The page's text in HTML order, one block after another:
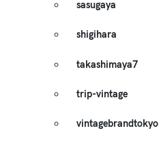
sasugaya
shigihara
takashimaya7
trip-vintage
vintagebrandtokyo